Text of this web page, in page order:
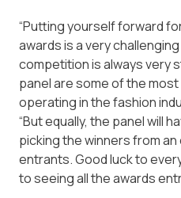
“Putting yourself forward
awards is a very
competition is always very
panel are some of the
operating in the fashion
“But equally, the panel will
picking the winners from
entrants. Good luck to
to seeing all the awards